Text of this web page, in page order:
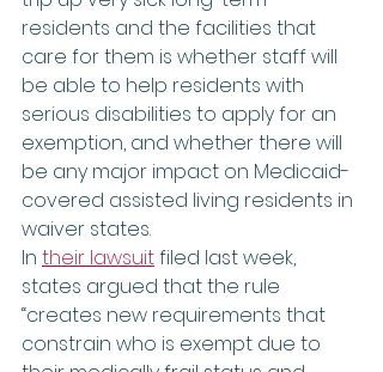
residents and the facilities that
care for them is whether staff will
be able to help residents with
serious disabilities to apply for an
exemption, and whether there will
be any major impact on Medicaid-
covered assisted living residents in
waiver states.
In their lawsuit filed last week,
states argued that the rule
“creates new requirements that
constrain who is exempt due to